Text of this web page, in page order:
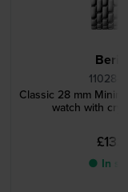
11028-
Classic 28 mm
watch with
● In